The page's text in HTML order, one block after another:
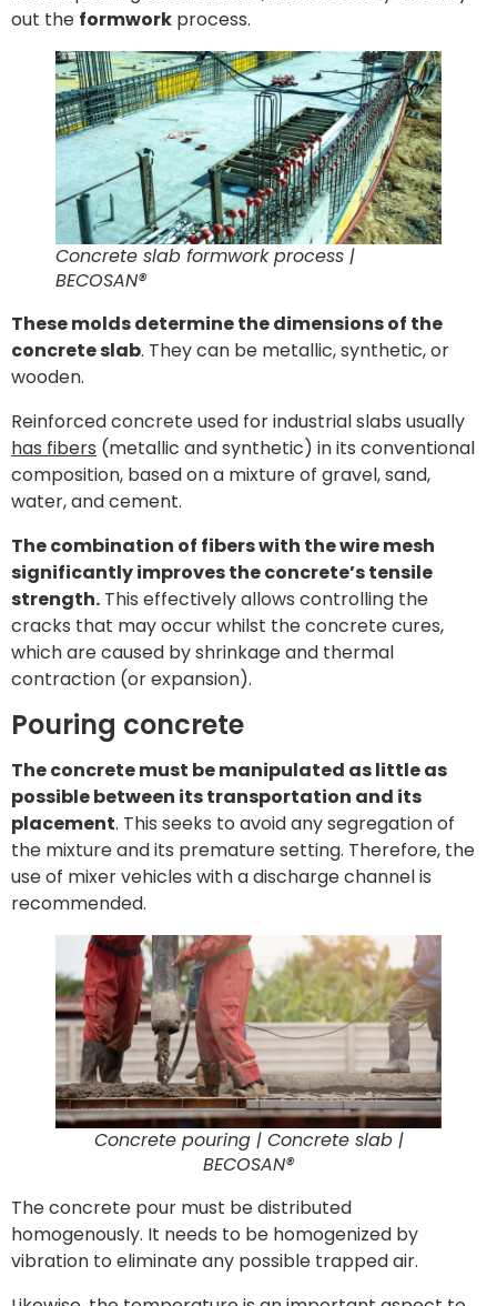
out the formwork process.
Concrete slab formwork process |
BECOSAN®
These molds determine the dimensions of the
concrete slab. They can be metallic, synthetic, or
wooden.
Reinforced concrete used for industrial slabs usually
has fibers (metallic and synthetic) in its conventional
composition, based on a mixture of gravel, sand,
water, and cement.
The combination of fibers with the wire mesh
significantly improves the concrete’s tensile
strength. This effectively allows controlling the
cracks that may occur whilst the concrete cures,
which are caused by shrinkage and thermal
contraction (or expansion).
Pouring concrete
The concrete must be manipulated as little as
possible between its transportation and its
placement. This seeks to avoid any segregation of
the mixture and its premature setting. Therefore, the
use of mixer vehicles with a discharge channel is
recommended.
Concrete pouring | Concrete slab |
BECOSAN®
The concrete pour must be distributed
homogenously. It needs to be homogenized by
vibration to eliminate any possible trapped air.